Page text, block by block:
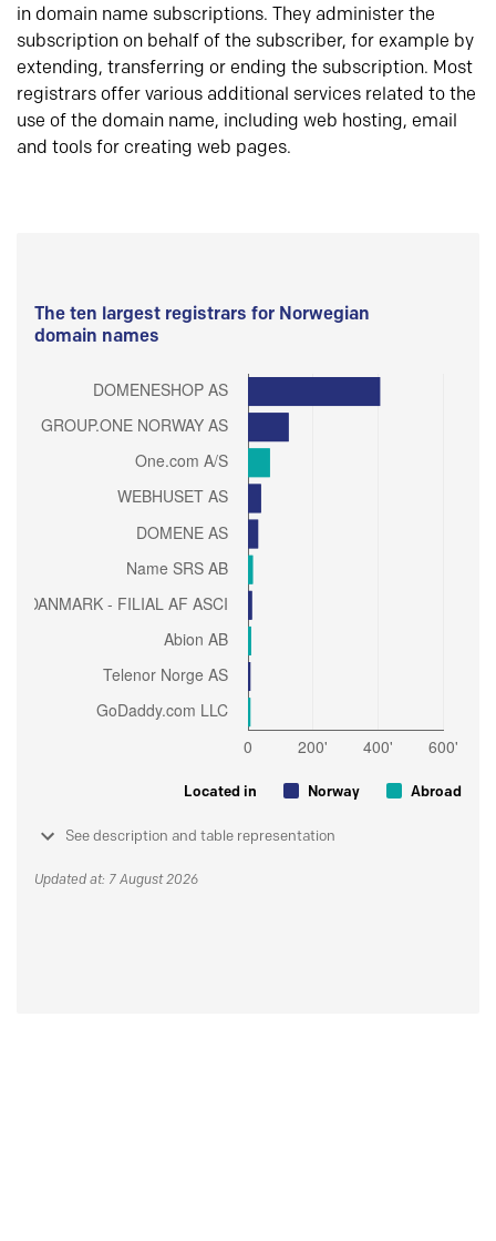
in domain name subscriptions. They administer the
subscription on behalf of the subscriber, for example by
extending, transferring or ending the subscription. Most
registrars offer various additional services related to the
use of the domain name, including web hosting, email
and tools for creating web pages.
The ten largest registrars for Norwegian
domain names
Located in Norway Abroad
See description and table representation
Updated at: 7 August 2026